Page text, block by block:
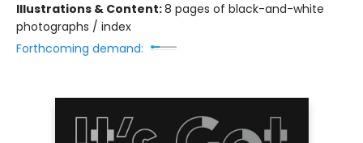
Illustrations & Content:8 pages of black-and-white
photographs / index
Forthcoming demand: